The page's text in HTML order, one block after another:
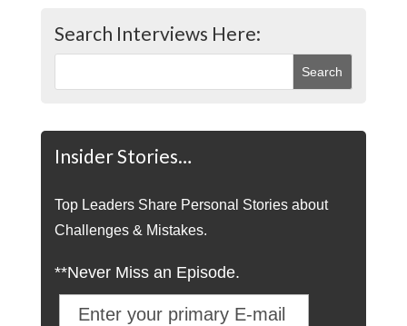
Search Interviews Here:
Insider Stories…
Top Leaders Share Personal Stories about
Challenges & Mistakes.
**Never Miss an Episode.